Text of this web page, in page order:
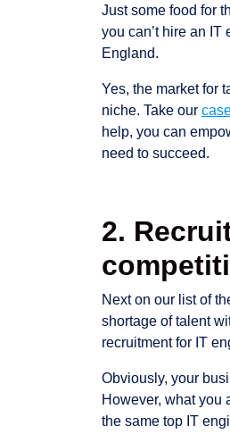
Just some food for
you can’t hire an
England.
Yes, the market for
niche. Take our
help, you can
need to succeed.
2.
Next on our list of
shortage of talent
recruitment for IT
Obviously, your
However, what you
the same top IT